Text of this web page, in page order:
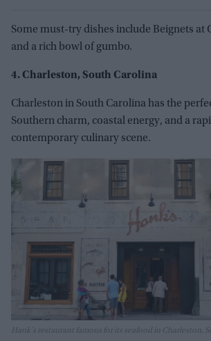
Some must-try dishes include Beignets at
and a rich bowl of gumbo.
4. Charleston, South Carolina
Charleston in South Carolina has the
Southern charm, coastal energy, and a
contemporary culinary scene.
Hank's restaurant famous for its seafood in Charleston,